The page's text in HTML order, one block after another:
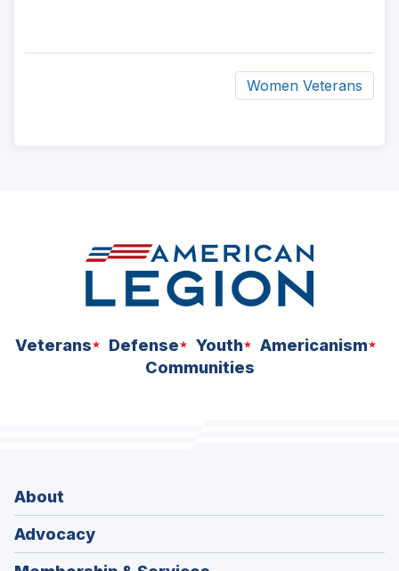
Women Veterans
Veterans Defense Youth
Americanism
Communities
About
Advocacy